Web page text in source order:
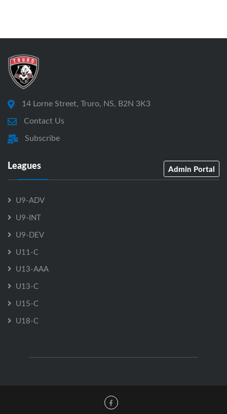
14 Lorne Street, Truro, NS, B2N 3K3
Contact Us
Subscribe
Leagues Admin Portal
U9-ADV
U9-INT
U9-DEV
U11-C
U13-AAA
U13-C
U15-C
U18-C